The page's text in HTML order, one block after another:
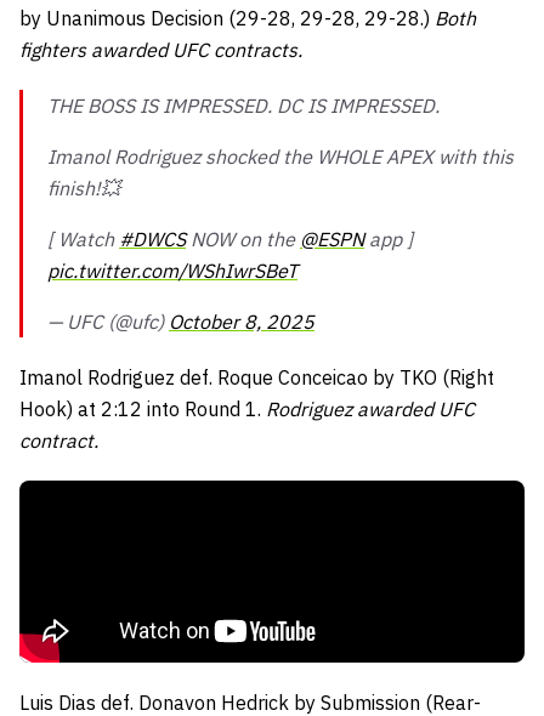
by Unanimous Decision (29-28, 29-28, 29-28.) Both
fighters awarded UFC contracts.
THE BOSS IS IMPRESSED. DC IS IMPRESSED.
Imanol Rodriguez shocked the WHOLE APEX with this
finish!💥
[ Watch #DWCSNOW on the @ESPNapp ]
pic.twitter.com/WShIwrSBeT
— UFC (@ufc) October 8, 2025
Imanol Rodriguez def. Roque Conceicao by TKO (Right
Hook) at 2:12 into Round 1. Rodriguez awarded UFC
contract.
Luis Dias def. Donavon Hedrick by Submission (Rear-